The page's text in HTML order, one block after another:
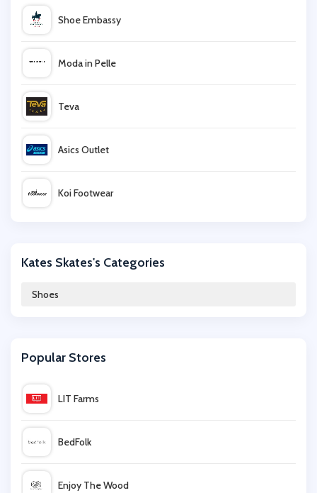
Shoe Embassy
Moda in Pelle
Teva
Asics Outlet
Koi Footwear
Scholl
Kates Skates's Categories
Shoes
Popular Stores
LIT Farms
BedFolk
Enjoy The Wood